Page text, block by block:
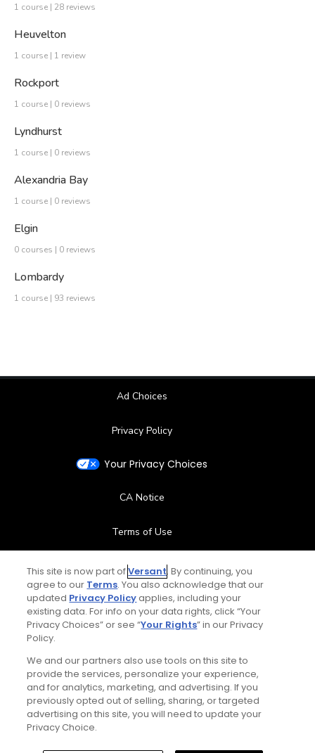
1 course | 28 reviews
Heuvelton
1 course | 1 review
Rockport
1 course | 0 reviews
Lyndhurst
1 course | 0 reviews
Alexandria Bay
1 course | 0 reviews
Elgin
0 courses | 0 reviews
Lombardy
1 course | 93 reviews
Ad Choices
Privacy Policy
Your Privacy Choices
CA Notice
Terms of Use
Contact Us
FAQ
Special Offers
Stay Connected
This site is now part ofVersant. By continuing, you
agree to our Terms. You also acknowledge that our
updated Privacy Policyapplies, including your
existing data. For info on your data rights, click “Your
Privacy Choices” or see “Your Rights” in our Privacy
Policy.
We and our partners also use tools on this site to
provide the services, personalize your experience,
and for analytics, marketing, and advertising. If you
previously opted out of selling, sharing, or targeted
advertising on this site, you will need to update your
Privacy Choice.